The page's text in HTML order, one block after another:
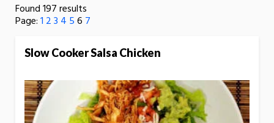
Found 197 results
Page:1 23 4 56 7
Slow Cooker Salsa Chicken